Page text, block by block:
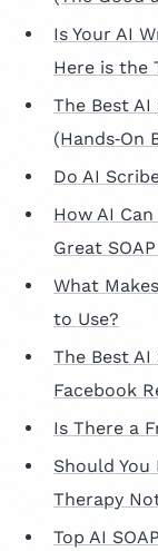
Is Your AI
Here is the
The Best
(Hands‑On
Do AI
How AI
Great
What
to Use?
The Best
Facebook
Is There a
Should
Therapy
Top AI